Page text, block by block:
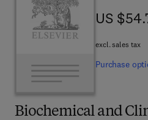
Biochemical and
US
US
excl. sales tax
Purchase